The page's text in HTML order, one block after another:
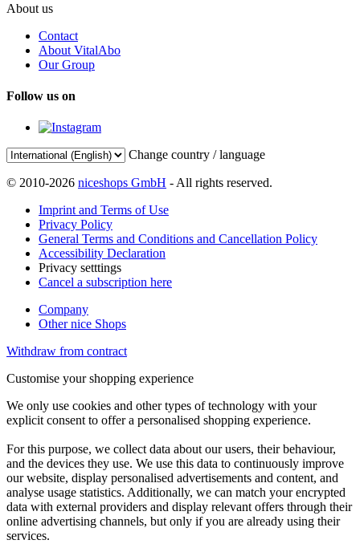
About us
Contact
About VitalAbo
Our Group
Follow us on
Change country / language
© 2010-2026 niceshops GmbH - All rights reserved.
Imprint and Terms of Use
Privacy Policy
General Terms and Conditions and Cancellation Policy
Accessibility Declaration
Privacy setttings
Cancel a subscription here
Company
Other nice Shops
Withdraw from contract
Customise your shopping experience
We only use cookies and other types of technology with your
explicit consent to offer a personalised shopping experience.
For this purpose, we collect data about our users, their behaviour,
and the devices they use. We use this data to continuously improve
our website, display personalised advertisements and content, and
analyse usage statistics. Additionally, we can match your encrypted
data with external providers and display relevant offers through their
online advertising channels, but only if you are already using their
services.